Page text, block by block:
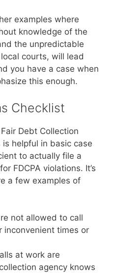
examples where
knowledge of the
the unpredictable
courts, will lead
you have a case when
this enough.
Checklist
Debt Collection
helpful in basic case
to actually file a
FDCPA violations. It’s
a few examples of
not allowed to call
inconvenient times or
at work are
agency knows